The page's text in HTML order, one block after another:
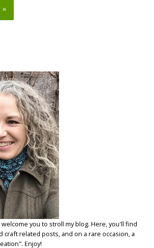
welcome you to stroll my blog. Here, you'll find
craft related posts, and on a rare occasion, a
Enjoy!